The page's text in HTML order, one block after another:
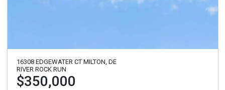
16308 EDGEWATER CT MILTON, DE
RIVER ROCK RUN
$350,000